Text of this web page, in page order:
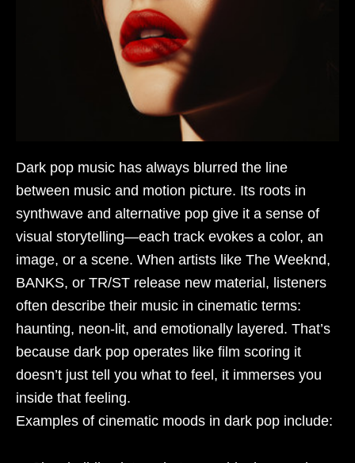
Dark pop music has always blurred the line
between music and motion picture. Its roots in
synthwave and alternative pop give it a sense of
visual storytelling—each track evokes a color, an
image, or a scene. When artists like The Weeknd,
BANKS, or TR/ST release new material, listeners
often describe their music in cinematic terms:
haunting, neon-lit, and emotionally layered. That’s
because dark pop operates like film scoring it
doesn’t just tell you what to feel, it immerses you
inside that feeling.
Examples of cinematic moods in dark pop include: